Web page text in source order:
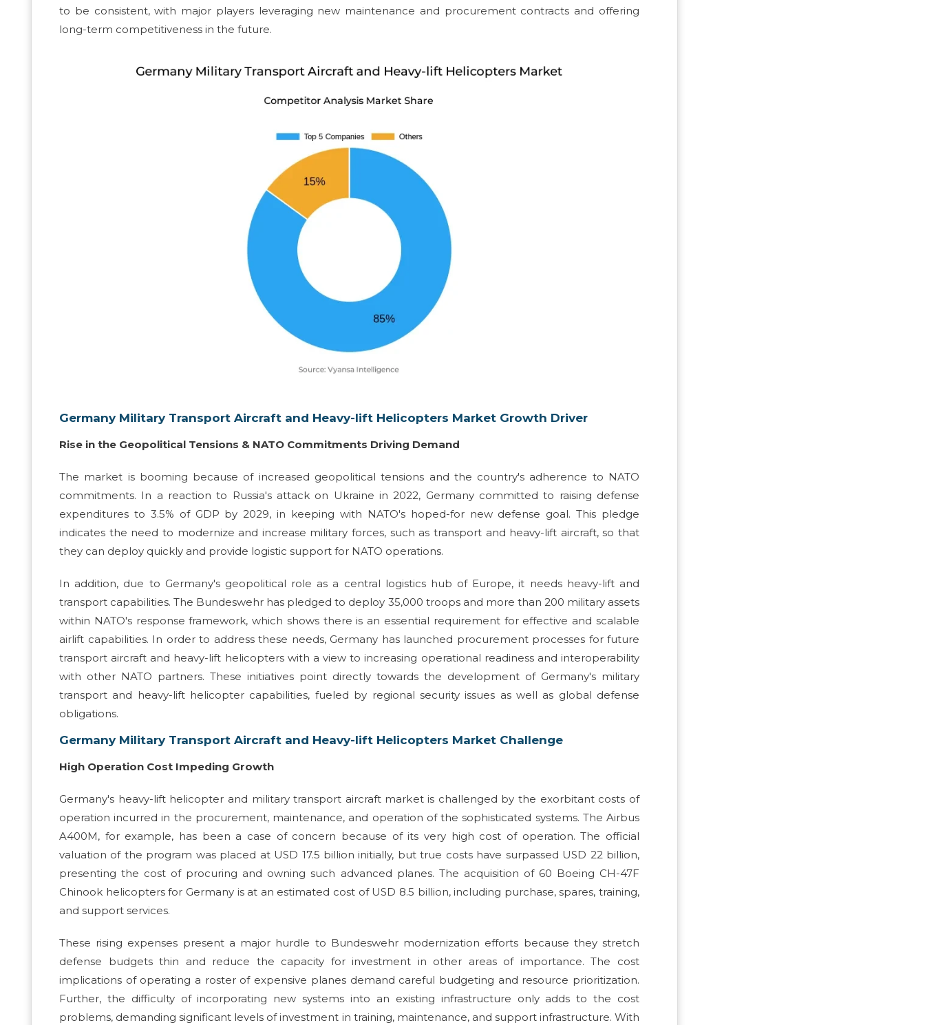
to be consistent, with major players leveraging new maintenance and procurement contracts and offering
long-term competitiveness in the future.
Germany Military Transport Aircraft and Heavy-lift Helicopters Market Growth Driver
Rise in the Geopolitical Tensions & NATO Commitments Driving Demand
The market is booming because of increased geopolitical tensions and the country's adherence to NATO
commitments. In a reaction to Russia's attack on Ukraine in 2022, Germany committed to raising defense
expenditures to 3.5% of GDP by 2029, in keeping with NATO's hoped-for new defense goal. This pledge
indicates the need to modernize and increase military forces, such as transport and heavy-lift aircraft, so that
they can deploy quickly and provide logistic support for NATO operations.
In addition, due to Germany's geopolitical role as a central logistics hub of Europe, it needs heavy-lift and
transport capabilities. The Bundeswehr has pledged to deploy 35,000 troops and more than 200 military assets
within NATO's response framework, which shows there is an essential requirement for effective and scalable
airlift capabilities. In order to address these needs, Germany has launched procurement processes for future
transport aircraft and heavy-lift helicopters with a view to increasing operational readiness and interoperability
with other NATO partners. These initiatives point directly towards the development of Germany's military
transport and heavy-lift helicopter capabilities, fueled by regional security issues as well as global defense
obligations.
Germany Military Transport Aircraft and Heavy-lift Helicopters Market Challenge
High Operation Cost Impeding Growth
Germany's heavy-lift helicopter and military transport aircraft market is challenged by the exorbitant costs of
operation incurred in the procurement, maintenance, and operation of the sophisticated systems. The Airbus
A400M, for example, has been a case of concern because of its very high cost of operation. The official
valuation of the program was placed at USD 17.5 billion initially, but true costs have surpassed USD 22 billion,
presenting the cost of procuring and owning such advanced planes. The acquisition of 60 Boeing CH-47F
Chinook helicopters for Germany is at an estimated cost of USD 8.5 billion, including purchase, spares, training,
and support services.
These rising expenses present a major hurdle to Bundeswehr modernization efforts because they stretch
defense budgets thin and reduce the capacity for investment in other areas of importance. The cost
implications of operating a roster of expensive planes demand careful budgeting and resource prioritization.
Further, the difficulty of incorporating new systems into an existing infrastructure only adds to the cost
problems, demanding significant levels of investment in training, maintenance, and support infrastructure. With